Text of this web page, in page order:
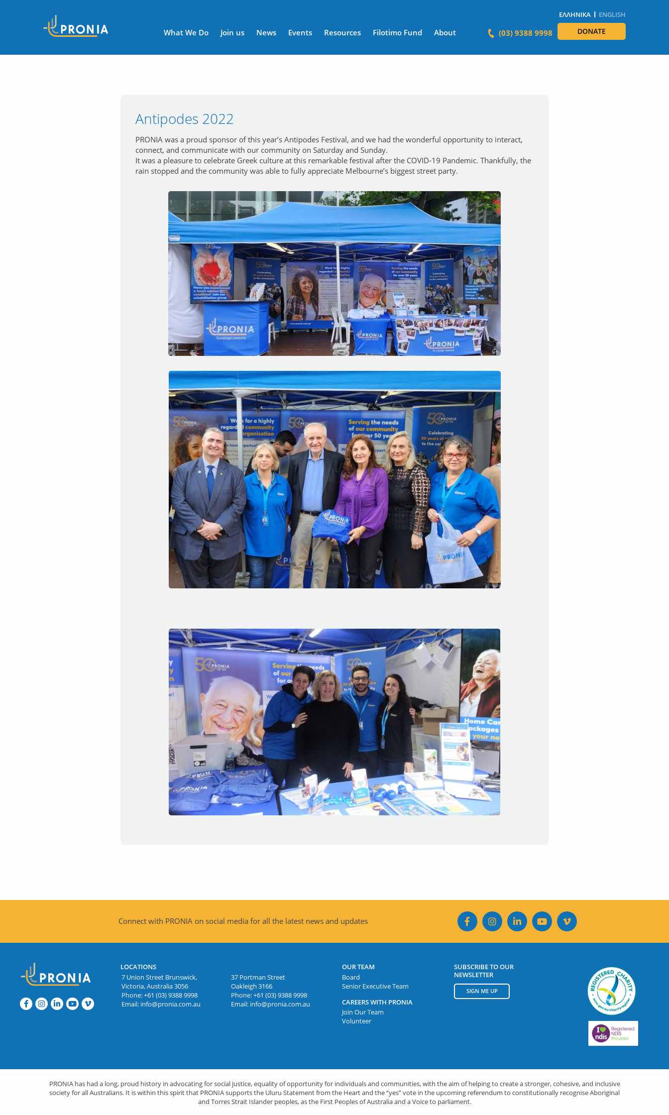
(03) 9388 9998
ΕΛΛΗΝΙΚΆ
ENGLISH
DONATE
Navigation menu
What We Do Join us News Events Resources Filotimo Fund About
Antipodes 2022
PRONIA was a proud sponsor of this year’s Antipodes Festival, and we had the wonderful opportunity to interact,
connect, and communicate with our community on Saturday and Sunday.
It was a pleasure to celebrate Greek culture at this remarkable festival after the COVID-19 Pandemic. Thankfully, the
rain stopped and the community was able to fully appreciate Melbourne’s biggest street party.
Connect with PRONIA on social media for all the latest news and updates
LOCATIONS
7 Union Street Brunswick,
Victoria, Australia 3056
Phone:+61 (03) 9388 9998
Email: info@pronia.com.au
37 Portman Street
Oakleigh 3166
Phone:+61 (03) 9388 9998
Email: info@pronia.com.au
OUR TEAM
Board
Senior Executive Team
CAREERS WITH PRONIA
Join Our Team
Volunteer
SUBSCRIBE TO OUR
NEWSLETTER
SIGN ME UP
PRONIA has had a long, proud history in advocating for social justice, equality of opportunity for individuals and communities, with the aim of helping to create a stronger, cohesive, and inclusive
society for all Australians. It is within this spirit that PRONIA supports the Uluru Statement from the Heart and the “yes” vote in the upcoming referendum to constitutionally recognise Aboriginal
and Torres Strait Islander peoples, as the First Peoples of Australia and a Voice to parliament.